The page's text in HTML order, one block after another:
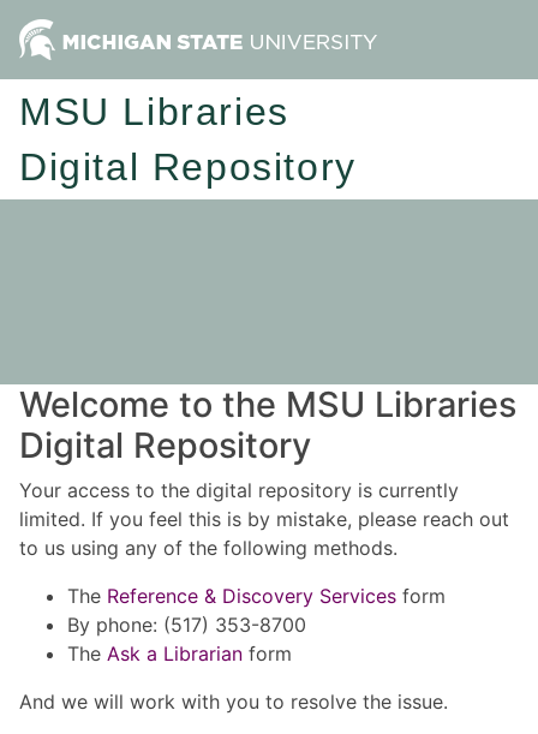
MSU Libraries
Digital Repository
Welcome to the MSU Libraries
Digital Repository
Your access to the digital repository is currently
limited. If you feel this is by mistake, please reach out
to us using any of the following methods.
The Reference & Discovery Services form
By phone: (517) 353-8700
The Ask a Librarian form
And we will work with you to resolve the issue.